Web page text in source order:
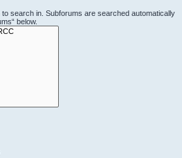
search in. Subforums are searched automatically
below.